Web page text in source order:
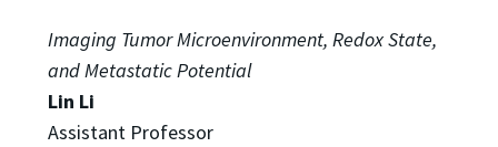
Imaging Tumor Microenvironment, Redox State,
and Metastatic Potential
Lin Li
Assistant Professor